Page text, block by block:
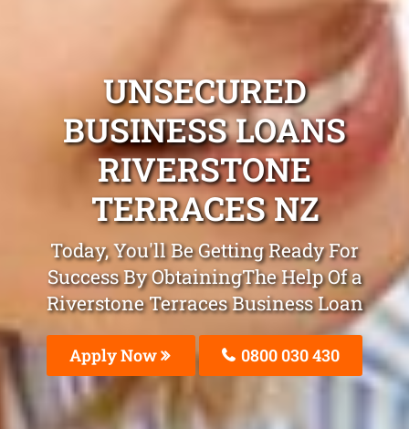
UNSECURED
BUSINESS LOANS
RIVERSTONE
TERRACES NZ
Today, You'll Be Getting Ready For
Success By ObtainingThe Help Of a
Riverstone Terraces Business Loan
Apply Now 0800 030 430